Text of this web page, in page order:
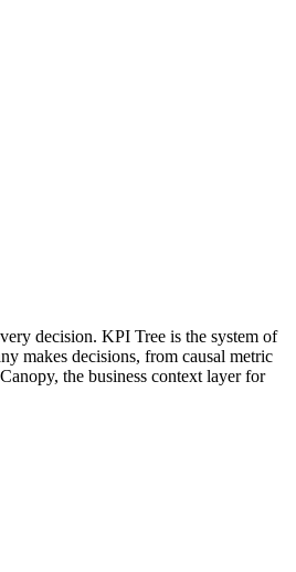
decision. KPI Tree is the system of
makes decisions, from causal metric
the business context layer for